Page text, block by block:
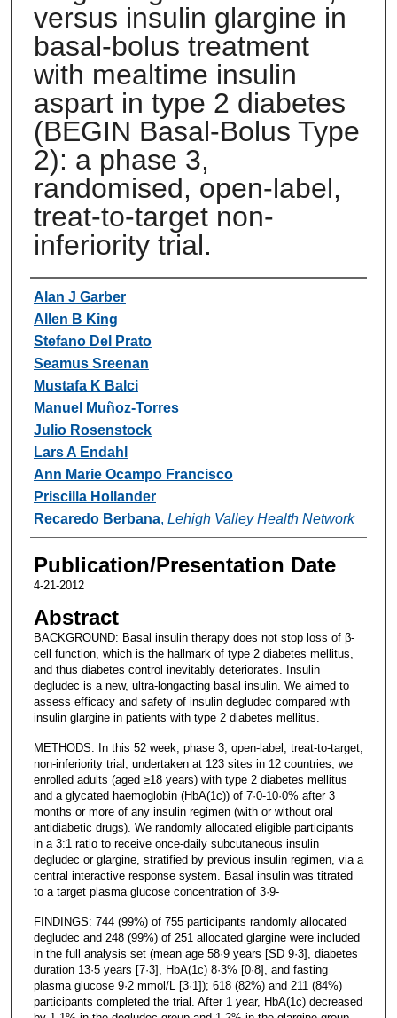
versus insulin glargine in
basal-bolus treatment
with mealtime insulin
aspart in type 2 diabetes
(BEGIN Basal-Bolus Type
2): a phase 3,
randomised, open-label,
treat-to-target non-
inferiority trial.
Authors
Alan J Garber
Allen B King
Stefano Del Prato
Seamus Sreenan
Mustafa K Balci
Manuel Muñoz-Torres
Julio Rosenstock
Lars A Endahl
Ann Marie Ocampo Francisco
Priscilla Hollander
Recaredo Berbana, Lehigh Valley Health Network
Publication/Presentation Date
4-21-2012
Abstract
BACKGROUND: Basal insulin therapy does not stop loss of β-
cell function, which is the hallmark of type 2 diabetes mellitus,
and thus diabetes control inevitably deteriorates. Insulin
degludec is a new, ultra-longacting basal insulin. We aimed to
assess efficacy and safety of insulin degludec compared with
insulin glargine in patients with type 2 diabetes mellitus.
METHODS: In this 52 week, phase 3, open-label, treat-to-target,
non-inferiority trial, undertaken at 123 sites in 12 countries, we
enrolled adults (aged ≥18 years) with type 2 diabetes mellitus
and a glycated haemoglobin (HbA(1c)) of 7·0-10·0% after 3
months or more of any insulin regimen (with or without oral
antidiabetic drugs). We randomly allocated eligible participants
in a 3:1 ratio to receive once-daily subcutaneous insulin
degludec or glargine, stratified by previous insulin regimen, via a
central interactive response system. Basal insulin was titrated
to a target plasma glucose concentration of 3·9-
FINDINGS: 744 (99%) of 755 participants randomly allocated
degludec and 248 (99%) of 251 allocated glargine were included
in the full analysis set (mean age 58·9 years [SD 9·3], diabetes
duration 13·5 years [7·3], HbA(1c) 8·3% [0·8], and fasting
plasma glucose 9·2 mmol/L [3·1]); 618 (82%) and 211 (84%)
participants completed the trial. After 1 year, HbA(1c) decreased